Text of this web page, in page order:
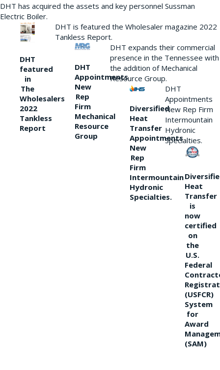
DHT has acquired the assets and key personnel Sussman
Electric Boiler.
DHT
featured
in
The
Wholesalers
2022
Tankless
Report
DHT is featured the Wholesaler magazine 2022
Tankless Report.
DHT
Appointments
New
Rep
Firm
Mechanical
Resource
Group
DHT expands their commercial
presence in the Tennessee with
the addition of Mechanical
Resource Group.
Diversified
Heat
Transfer
Appointments
New
Rep
Firm
Intermountain
Hydronic
Specialties.
DHT
Appointments
New Rep Firm
Intermountain
Hydronic
Specialties.
Heat
Transfer
is
now
certified
on
the
U.S.
Federal
(USFCR)
System
for
Award
(SAM)